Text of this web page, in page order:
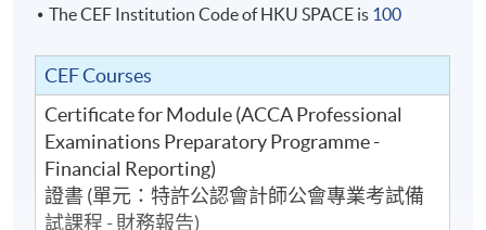
The CEF Institution Code of HKU SPACE is 100
CEF Courses
Certificate for Module (ACCA Professional
Examinations Preparatory Programme -
Financial Reporting)
證書 (單元：特許公認會計師公會專業考試備
試課程 - 財務報告)